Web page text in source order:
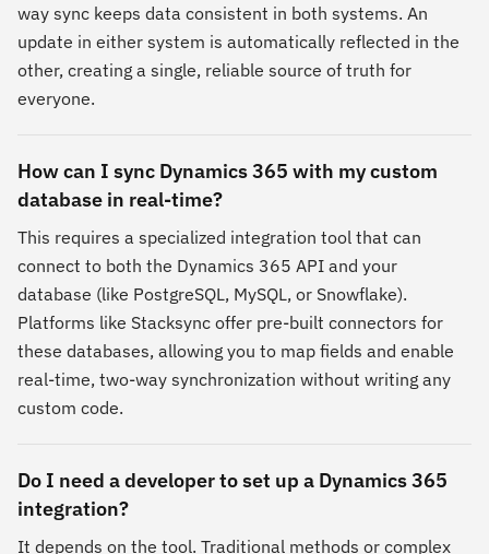
way sync keeps data consistent in both systems. An
update in either system is automatically reflected in the
other, creating a single, reliable source of truth for
everyone.
How can I sync Dynamics 365 with my custom
database in real-time?
This requires a specialized integration tool that can
connect to both the Dynamics 365 API and your
database (like PostgreSQL, MySQL, or Snowflake).
Platforms like Stacksync offer pre-built connectors for
these databases, allowing you to map fields and enable
real-time, two-way synchronization without writing any
custom code.
Do I need a developer to set up a Dynamics 365
integration?
It depends on the tool. Traditional methods or complex